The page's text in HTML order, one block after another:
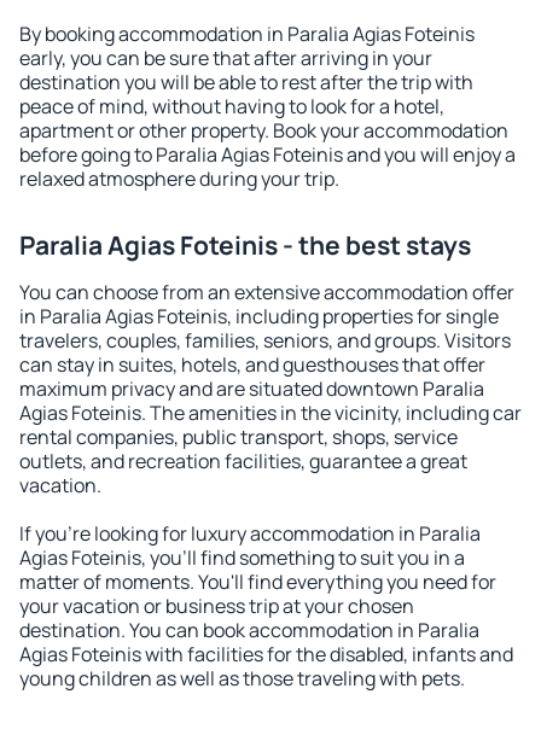
By booking accommodation in Paralia Agias Foteinis
early, you can be sure that after arriving in your
destination you will be able to rest after the trip with
peace of mind, without having to look for a hotel,
apartment or other property. Book your accommodation
before going to Paralia Agias Foteinis and you will enjoy a
relaxed atmosphere during your trip.
Paralia Agias Foteinis - the best stays
You can choose from an extensive accommodation offer
in Paralia Agias Foteinis, including properties for single
travelers, couples, families, seniors, and groups. Visitors
can stay in suites, hotels, and guesthouses that offer
maximum privacy and are situated downtown Paralia
Agias Foteinis. The amenities in the vicinity, including car
rental companies, public transport, shops, service
outlets, and recreation facilities, guarantee a great
vacation.
If you're looking for luxury accommodation in Paralia
Agias Foteinis, you'll find something to suit you in a
matter of moments. You'll find everything you need for
your vacation or business trip at your chosen
destination. You can book accommodation in Paralia
Agias Foteinis with facilities for the disabled, infants and
young children as well as those traveling with pets.